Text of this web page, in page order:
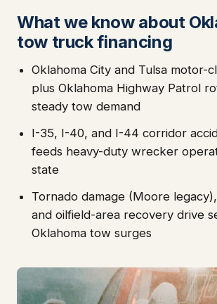
What we know about
tow truck financing
Oklahoma City and Tulsa motor-
plus Oklahoma Highway Patrol
steady tow demand
I-35, I-40, and I-44 corridor
feeds heavy-duty wrecker
state
Tornado damage (Moore
and oilfield-area recovery drive
Oklahoma tow surges